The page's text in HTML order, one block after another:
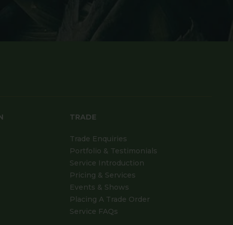
TRADE
Trade Enquiries
Portfolio & Testimonials
Service Introduction
Pricing & Services
Events & Shows
Placing A Trade Order
Service FAQs